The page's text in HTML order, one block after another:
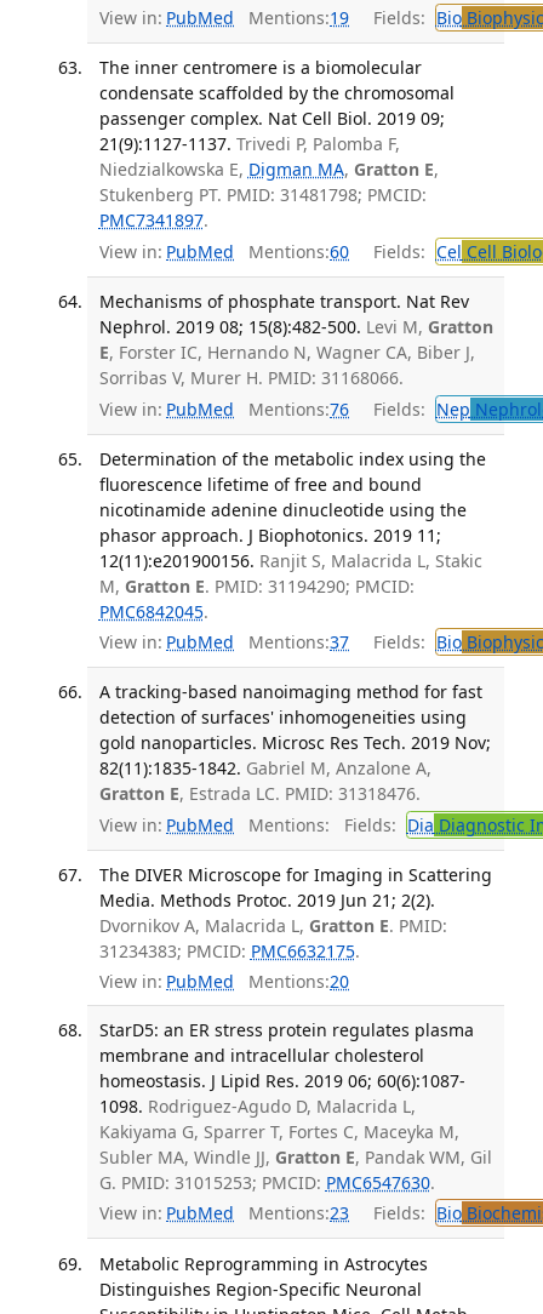
View in: PubMed Mentions:19 Fields: Bio
The inner centromere is a biomolecular
condensate scaffolded by the chromosomal
passenger complex. Nat Cell Biol. 2019 09;
21(9):1127-1137. Trivedi P, Palomba F,
Niedzialkowska E, Digman MA, Gratton E,
Stukenberg PT. PMID: 31481798; PMCID:
PMC7341897.
View in: PubMed Mentions:60 Fields: Cel Cell
Mechanisms of phosphate transport. Nat Rev
Nephrol. 2019 08; 15(8):482-500. Levi M, Gratton
E, Forster IC, Hernando N, Wagner CA, Biber J,
Sorribas V, Murer H. PMID: 31168066.
View in: PubMed Mentions:76 Fields: Nep
Determination of the metabolic index using the
fluorescence lifetime of free and bound
nicotinamide adenine dinucleotide using the
phasor approach. J Biophotonics. 2019 11;
12(11):e201900156. Ranjit S, Malacrida L, Stakic
M, Gratton E. PMID: 31194290; PMCID:
PMC6842045.
View in: PubMed Mentions:37 Fields: Bio
A tracking-based nanoimaging method for fast
detection of surfaces' inhomogeneities using
gold nanoparticles. Microsc Res Tech. 2019 Nov;
82(11):1835-1842. Gabriel M, Anzalone A,
Gratton E, Estrada LC. PMID: 31318476.
View in: PubMed Mentions: Fields: Dia Diagnostic
The DIVER Microscope for Imaging in Scattering
Media. Methods Protoc. 2019 Jun 21; 2(2).
Dvornikov A, Malacrida L, Gratton E. PMID:
31234383; PMCID: PMC6632175.
View in: PubMed Mentions:20
StarD5: an ER stress protein regulates plasma
membrane and intracellular cholesterol
homeostasis. J Lipid Res. 2019 06; 60(6):1087-
1098. Rodriguez-Agudo D, Malacrida L,
Kakiyama G, Sparrer T, Fortes C, Maceyka M,
Subler MA, Windle JJ, Gratton E, Pandak WM, Gil
G. PMID: 31015253; PMCID: PMC6547630.
View in: PubMed Mentions:23 Fields: Bio
Metabolic Reprogramming in Astrocytes
Distinguishes Region-Specific Neuronal